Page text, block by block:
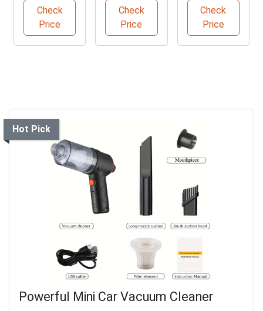
BrushCheck
Price
Cleaning
Cloths
Check
Price
BrushCheck
Price
Hot Pick
Powerful Mini Car Vacuum Cleaner